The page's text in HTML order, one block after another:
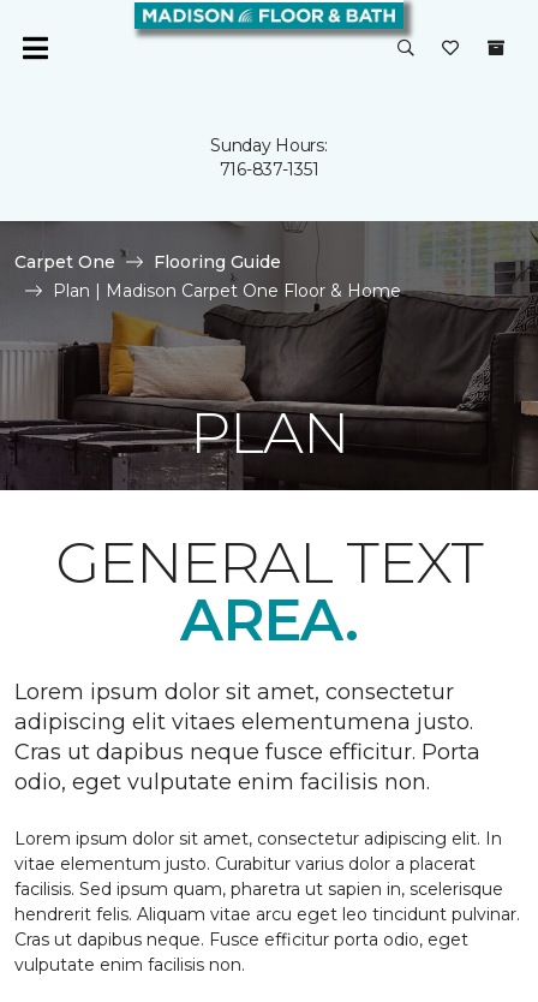
Sunday Hours:
716-837-1351
Carpet One
Flooring Guide
Plan | Madison Carpet One Floor & Home
PLAN
GENERAL TEXT
AREA.
Lorem ipsum dolor sit amet, consectetur
adipiscing elit vitaes elementumena justo.
Cras ut dapibus neque fusce efficitur. Porta
odio, eget vulputate enim facilisis non.
Lorem ipsum dolor sit amet, consectetur adipiscing elit. In
vitae elementum justo. Curabitur varius dolor a placerat
facilisis. Sed ipsum quam, pharetra ut sapien in, scelerisque
hendrerit felis. Aliquam vitae arcu eget leo tincidunt pulvinar.
Cras ut dapibus neque. Fusce efficitur porta odio, eget
vulputate enim facilisis non.